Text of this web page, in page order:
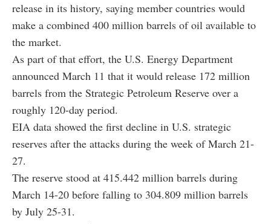
release in its history, saying member countries would
make a combined 400 million barrels of oil available to
the market.
As part of that effort, the U.S. Energy Department
announced March 11 that it would release 172 million
barrels from the Strategic Petroleum Reserve over a
roughly 120-day period.
EIA data showed the first decline in U.S. strategic
reserves after the attacks during the week of March 21-
27.
The reserve stood at 415.442 million barrels during
March 14-20 before falling to 304.809 million barrels
by July 25-31.